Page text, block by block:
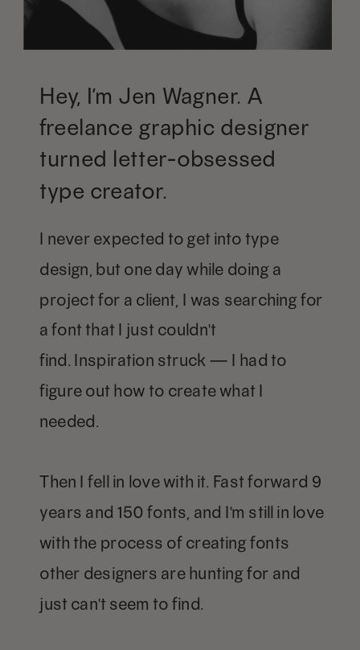
Hey, I’m Jen Wagner. A
freelance graphic designer
turned letter-obsessed
type creator.
I never expected to get into type
design, but one day while doing a
project for a client, I was searching for
a font that I just couldn't
find. Inspiration struck — I had to
figure out how to create what I
needed.
Then I fell in love with it. Fast forward 9
years and 150 fonts, and I'm still in love
with the process of creating fonts
other designers are hunting for and
just can't seem to find.